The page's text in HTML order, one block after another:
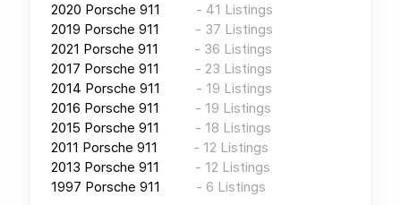
2020 Porsche 911 - 41 Listings
2019 Porsche 911 - 37 Listings
2021 Porsche 911 - 36 Listings
2017 Porsche 911 - 23 Listings
2014 Porsche 911 - 19 Listings
2016 Porsche 911 - 19 Listings
2015 Porsche 911 - 18 Listings
2011 Porsche 911 - 12 Listings
2013 Porsche 911 - 12 Listings
1997 Porsche 911 - 6 Listings